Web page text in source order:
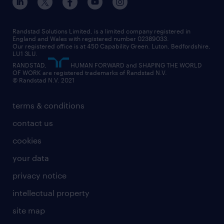
information technology (it)
international teaching
manufacturing
sales
secretarial & admin
social care
student support
share your CV
how to write a CV
job profiles
career guidance
professional
graduate
executive search
managed service provider (MSP)
market insights
operational
outplacement
professional
recruitment process outsourcing (RPO)
our partnerships
our vision
social responsibility
our leadership team
our teams
randstad careers
search our careers
terms & conditions
contact us
cookies
your data
privacy notice
intellectual property
site map
Randstad Solutions Limited, is a limited company registered in
England and Wales with registered number 02389033.
Our registered office is at 450 Capability Green. Luton, Bedfordshire,
LU1 3LU.
RANDSTAD,
HUMAN FORWARD and SHAPING THE WORLD
OF WORK are registered trademarks of Randstad N.V.
© Randstad N.V. 2021